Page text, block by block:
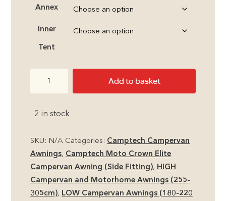
Annex
Inner
Tent
Elite
/
Motorhome
Air
Awning
quantity
Add to basket
2 in stock
SKU: N/A Categories: Camptech Campervan
Awnings, Camptech Moto Crown Elite
Campervan Awning (Side Fitting), HIGH
Campervan and Motorhome Awnings (255-
305cm), LOW Campervan Awnings (180-220